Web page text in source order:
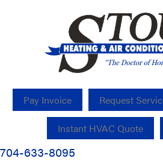
Pay Invoice Request
Instant HVAC Quote
704-633-8095